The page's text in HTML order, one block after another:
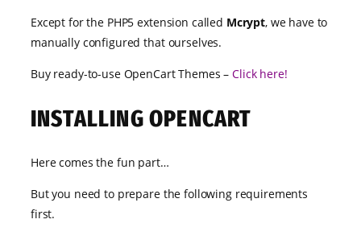
Except for the PHP5 extension called Mcrypt, we have to
manually configured that ourselves.
Buy ready-to-use OpenCart Themes –Click here!
INSTALLING OPENCART
Here comes the fun part…
But you need to prepare the following requirements
first.